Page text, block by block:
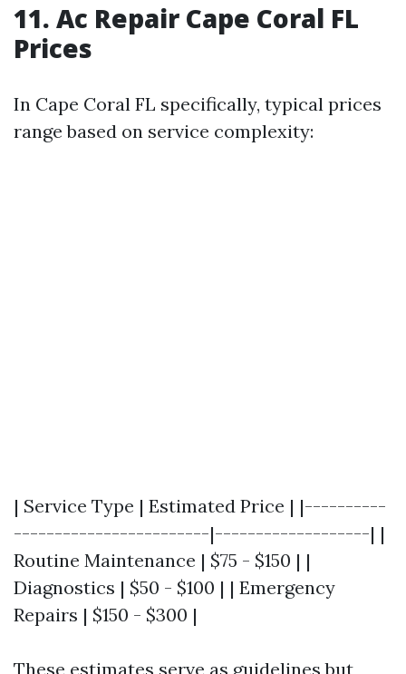
11. Ac Repair Cape Coral FL
Prices
In Cape Coral FL specifically, typical prices
range based on service complexity:
| Service Type | Estimated Price | |----------
------------------------|-------------------| |
Routine Maintenance | $75 - $150 | |
Diagnostics | $50 - $100 | | Emergency
Repairs | $150 - $300 |
These estimates serve as guidelines but